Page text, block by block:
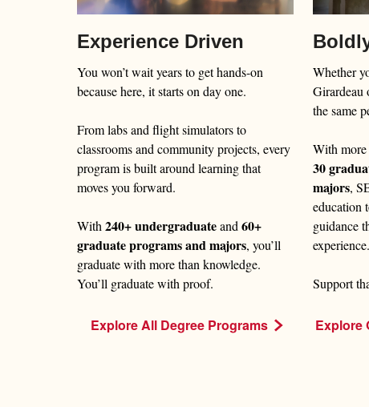
Experience Driven
You won’t wait years to get hands-on
because here, it starts on day one.
From labs and flight simulators to
classrooms and community projects, every
program is built around learning that
moves you forward.
With 240+ undergraduateand 60+
graduate programs and majors, you’ll
graduate with more than knowledge.
You’ll graduate with proof.
Explore All Degree Programs
Whether
Girardeau
the same
With more
30
majors,
education
guidance
experience.
Support
Explore